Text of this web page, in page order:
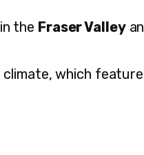
the Fraser Valley
climate, which